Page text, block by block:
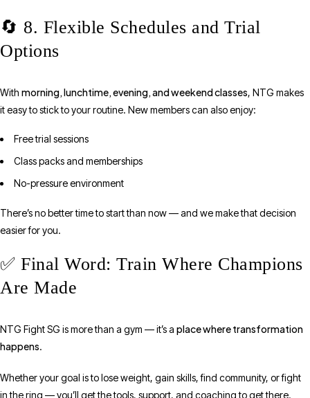
🔄 8. Flexible Schedules and Trial
Options
With morning, lunchtime, evening, and weekend classes, NTG makes
it easy to stick to your routine. New members can also enjoy:
Free trial sessions
Class packs and memberships
No-pressure environment
There’s no better time to start than now — and we make that decision
easier for you.
✅ Final Word: Train Where Champions
Are Made
NTG Fight SG is more than a gym — it’s a place where transformation
happens.
Whether your goal is to lose weight, gain skills, find community, or fight
in the ring — you’ll get the tools, support, and coaching to get there.